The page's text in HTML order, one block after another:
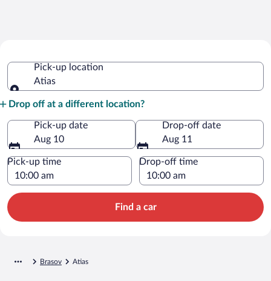
Pick-up location
Atias
Drop off at a different location?
Pick-up date
Aug 10
Drop-off date
Aug 11
Pick-up time Drop-off time
Find a car
Brasov Atias